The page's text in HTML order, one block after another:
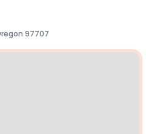
97707